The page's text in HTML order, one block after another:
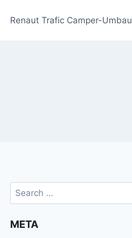
Renaut Trafic Camper-Umbau
Search
for:
META